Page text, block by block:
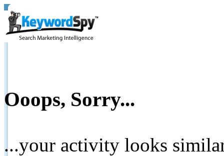
Ooops, Sorry...
...your activity looks